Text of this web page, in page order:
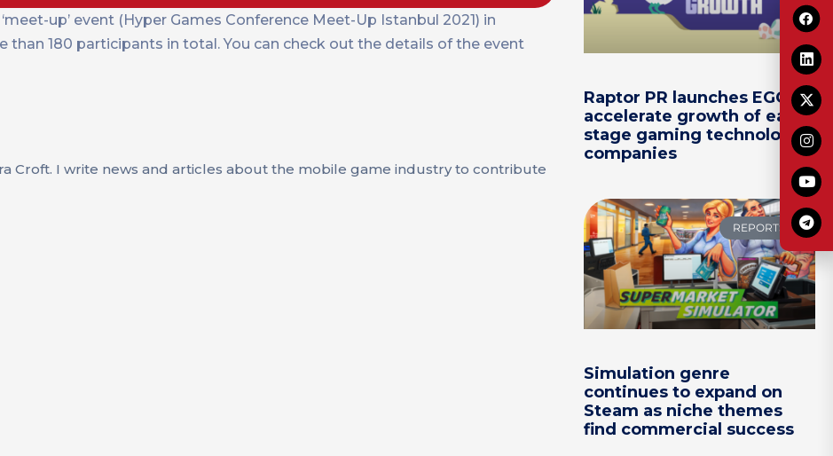
up’ event (Hyper Games Conference Meet-Up Istanbul 2021) in
than 180 participants in total. You can check out the details of the event
Croft. I write news and articles about the mobile game industry to contribute
Raptor PR launches EGG to
accelerate growth of early-
stage gaming technology
companies
REPORTS
Simulation genre
continues to expand on
Steam as niche themes
find commercial success